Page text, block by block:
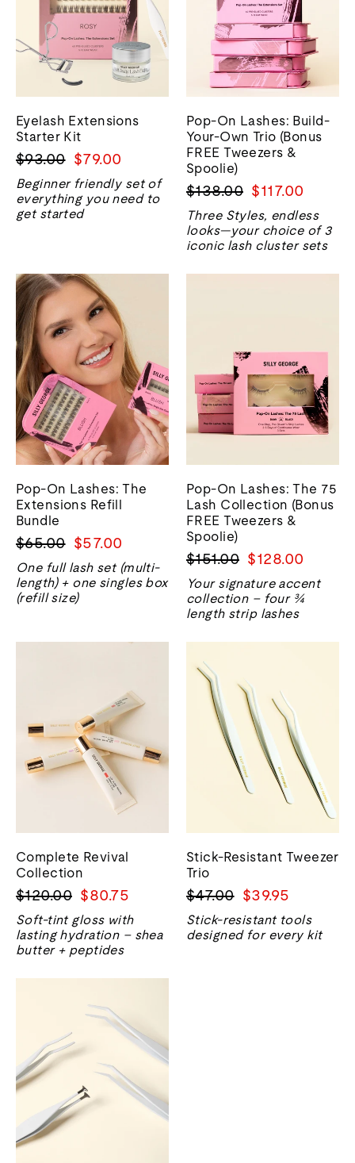
Eyelash Extensions
Starter Kit
Regular
price
$93.00 Sale
price
$79.00
Beginner friendly set of
everything you need to
get started
Pop-On Lashes: Build-
Your-Own Trio (Bonus
FREE Tweezers &
Spoolie)
Regular
price
$138.00 Sale
price
$117.00
Three Styles, endless
looks—your choice of 3
iconic lash cluster sets
Pop-On Lashes: The
Extensions Refill
Bundle
Regular
price
$65.00 Sale
price
$57.00
One full lash set (multi-
length) + one singles box
(refill size)
Pop-On Lashes: The 75
Lash Collection (Bonus
FREE Tweezers &
Spoolie)
Regular
price
$151.00 Sale
price
$128.00
Your signature accent
collection – four ¾
length strip lashes
Complete Revival
Collection
Regular
price
$120.00 Sale
price
$80.75
Soft-tint gloss with
lasting hydration – shea
butter + peptides
Stick-Resistant Tweezer
Trio
Regular
price
$47.00 Sale
price
$39.95
Stick-resistant tools
designed for every kit